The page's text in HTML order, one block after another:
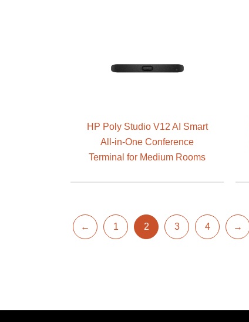
HP Poly Studio V12 AI Smart
All-in-One Conference
Terminal for Medium Rooms
← 1 2 3 4 →